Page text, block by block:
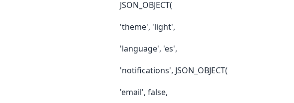
JSON_OBJECT(
'theme', 'light',
'language', 'es',
'notifications', JSON_OBJECT(
'email', false,